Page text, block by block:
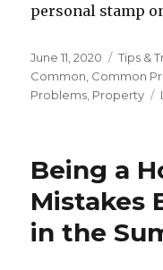
personal stamp
Posted
on
June 11, 2020 Tips &
Common Common
Problems Property
Being a
Mistakes
in the